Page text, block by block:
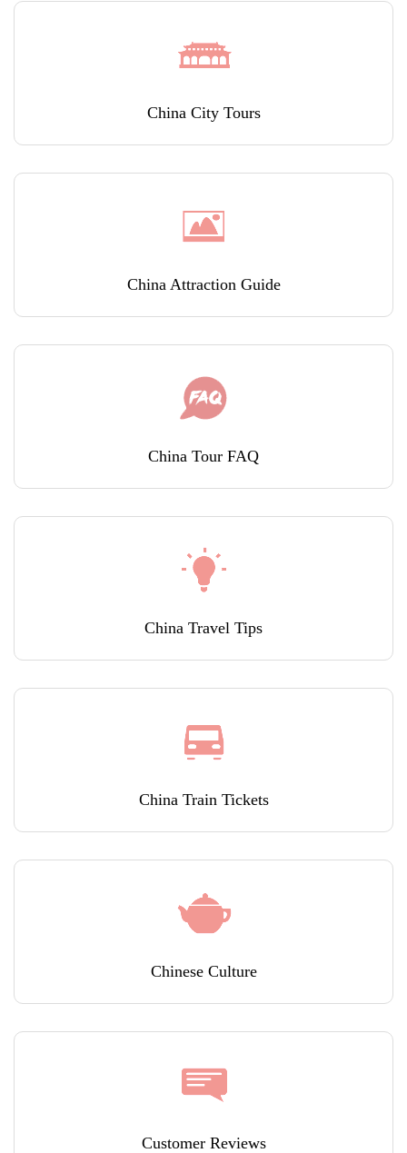
China City Tours
China Attraction Guide
China Tour FAQ
China Travel Tips
China Train Tickets
Chinese Culture
Customer Reviews